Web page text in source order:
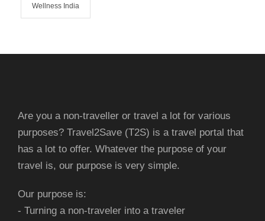
Wellness India
Are you a non-traveller or travel a lot for various
purposes? Travel2Save (T2S) is a travel portal that
has a lot to offer. Whatever the purpose of your
travel is, our purpose is very simple.
Our purpose is:
- Turning a non-traveler into a traveler